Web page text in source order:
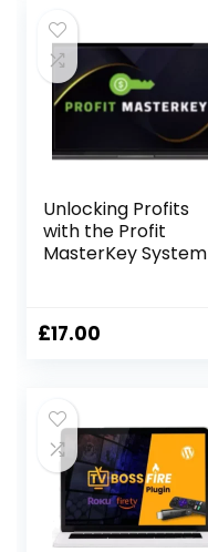
Unlocking Profits
with the Profit
MasterKey System
£17.00